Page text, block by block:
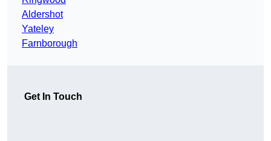
Aldershot
Yateley
Farnborough
Get In Touch